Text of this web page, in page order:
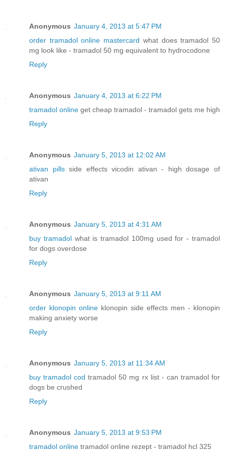
Anonymous January 4, 2013 at 5:47 PM
order tramadol online mastercard what does tramadol 50
mg look like - tramadol 50 mg equivalent to hydrocodone
Reply
Anonymous January 4, 2013 at 6:22 PM
tramadol online get cheap tramadol - tramadol gets me high
Reply
Anonymous January 5, 2013 at 12:02 AM
ativan pillsside effects vicodin ativan - high dosage of
ativan
Reply
Anonymous January 5, 2013 at 4:31 AM
buy tramadolwhat is tramadol 100mg used for - tramadol
for dogs overdose
Reply
Anonymous January 5, 2013 at 9:11 AM
order klonopin online klonopin side effects men - klonopin
making anxiety worse
Reply
Anonymous January 5, 2013 at 11:34 AM
buy tramadol cod tramadol 50 mg rx list - can tramadol for
dogs be crushed
Reply
Anonymous January 5, 2013 at 9:53 PM
tramadol online tramadol online rezept - tramadol hcl 325